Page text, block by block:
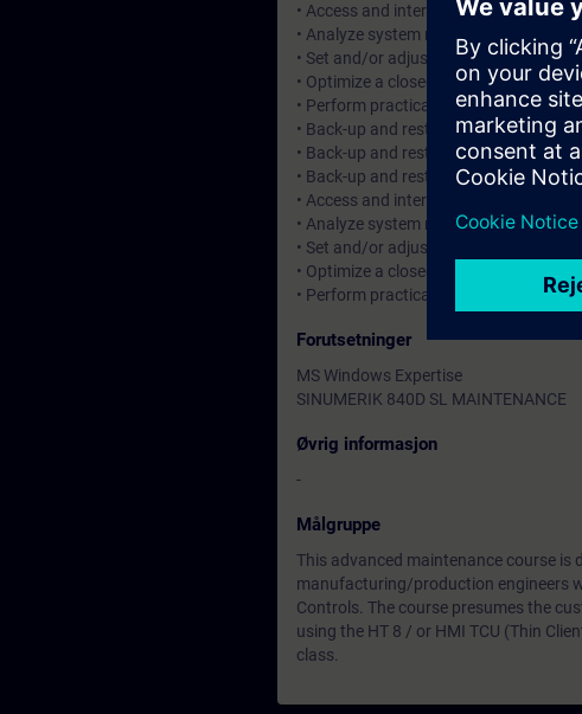
• Access and interpret control status
• Analyze system messages, alarm
• Set and/or adjust machine data in
• Optimize a closed loop position
• Perform practical start-up and
• Back-up and restore all NC data to
• Back-up and restore all PLC data to
• Back-up and restore all PROFIBUS
• Access and interpret control status
• Analyze system messages, alarm
• Set and/or adjust machine data in the
• Optimize a closed loop position
• Perform practical start-up and
Forutsetninger
MS Windows Expertise
SINUMERIK 840D SL MAINTENANCE
Øvrig informasjon
-
Målgruppe
This advanced maintenance course is
manufacturing/production engineers
Controls. The course presumes the
using the HT 8 / or HMI TCU (Thin
class.